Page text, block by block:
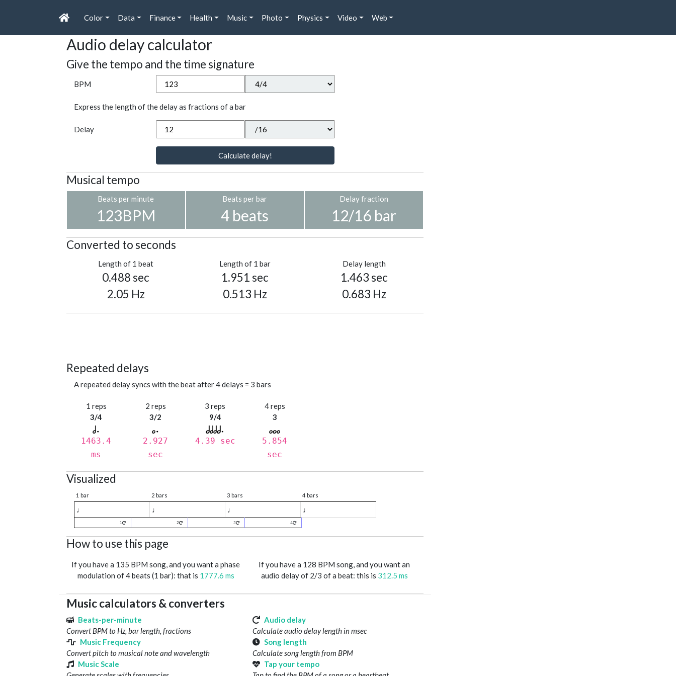
Color Data Finance Health Music Photo Physics Video Web
Audio delay calculator
Give the tempo and the time signature
BPM
Express the length of the delay as fractions of a bar
Delay
Calculate delay!
Musical tempo
Beats per minute
123BPM
Beats per bar
4 beats
Delay fraction
12/16 bar
Converted to seconds
Length of 1 beat
0.488 sec
2.05 Hz
Length of 1 bar
1.951 sec
0.513 Hz
Delay length
1.463 sec
0.683 Hz
Repeated delays
A repeated delay syncs with the beat after 4 delays = 3 bars
1 reps
3/4
1463.4
ms
2 reps
3/2
2.927
sec
3 reps
9/4
4.39 sec
4 reps
3
5.854
sec
Visualized
1 bar 2 bars 3 bars 4 bars
♩ ♩ ♩ ♩
1 2 3 4
How to use this page
If you have a 135 BPM song, and you want a phase
modulation of 4 beats (1 bar): that is 1777.6 ms
If you have a 128 BPM song, and you want an
audio delay of 2/3 of a beat: this is 312.5 ms
Music calculators & converters
Beats-per-minute
Convert BPM to Hz, bar length, fractions
Audio delay
Calculate audio delay length in msec
Music Frequency
Convert pitch to musical note and wavelength
Song length
Calculate song length from BPM
Music Scale
Tap your tempo